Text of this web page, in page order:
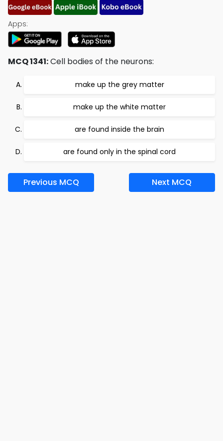
Apps:
MCQ 1341:Cell bodies of the neurons:
make up the grey matter
make up the white matter
are found inside the brain
are found only in the spinal cord
Previous MCQ Next MCQ